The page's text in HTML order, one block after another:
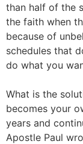
than half of the
the faith when
because of
schedules that
do what you
What is the
becomes your
years and
Apostle Paul